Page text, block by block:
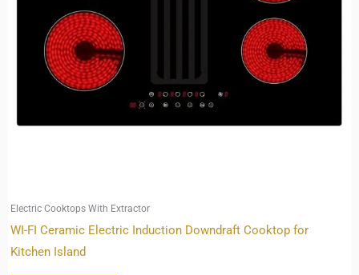
Electric Cooktops With Extractor
WI-FI Ceramic Electric Induction Downdraft Cooktop for
Kitchen Island